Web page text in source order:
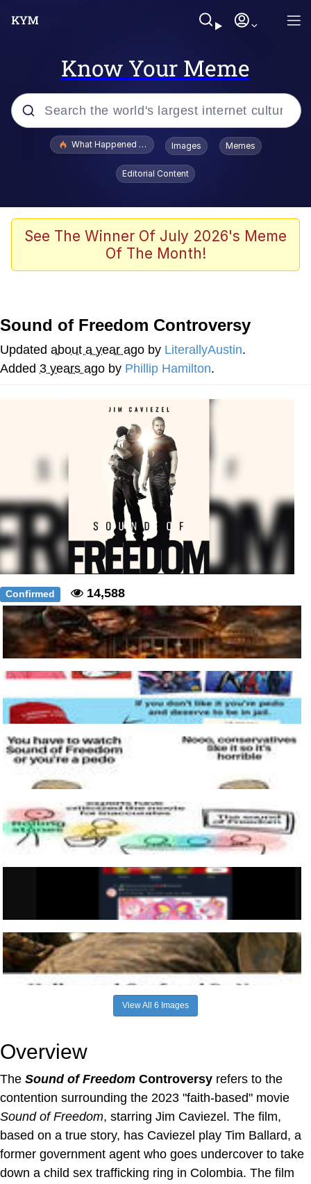
Know Your Meme
Popular searches
Memes
Series of Tubes
me canceling plans to stay home and
play the sims
My Father-In-Law Is A Builder / We
Jacob Batalon CEO of Sex
What Happened To Toadsworth / Toadsworth Is Dead
Images Memes
Editorial Content
See The Winner Of July 2026's Meme
Of The Month!
Sound of Freedom Controversy
Updated about a year ago by LiterallyAustin.
Added 3 years ago by Phillip Hamilton.
Confirmed 14,588
View All 6 Images
Overview
The Sound of Freedom Controversy refers to the
contention surrounding the 2023 "faith-based" movie
Sound of Freedom, starring Jim Caviezel. The film,
based on a true story, has Caviezel play Tim Ballard, a
former government agent who goes undercover to take
down a child sex trafficking ring in Colombia. The film